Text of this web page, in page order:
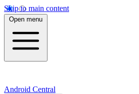
Skip to main content
Open menu
Android Central